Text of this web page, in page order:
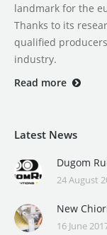
landmark for the
Thanks to its
qualified
industry.
Read more
Latest News
Dugom
24 August
New
16 June